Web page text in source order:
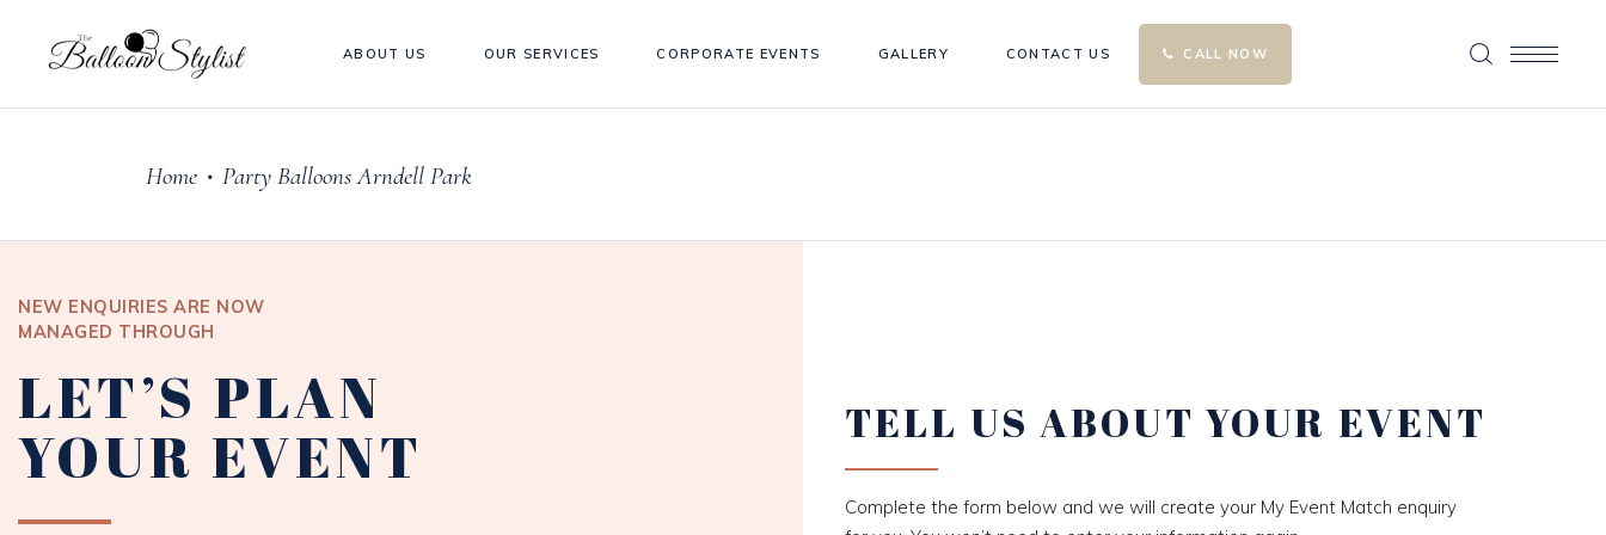
ABOUT US OUR SERVICES CORPORATE EVENTS GALLERY CONTACT US CALL NOW
Home • Party Balloons Arndell Park
NEW ENQUIRIES ARE NOW
MANAGED THROUGH
LET’S PLAN
YOUR EVENT TELL US ABOUT YOUR EVENT
Complete the form below and we will create your My Event Match enquiry